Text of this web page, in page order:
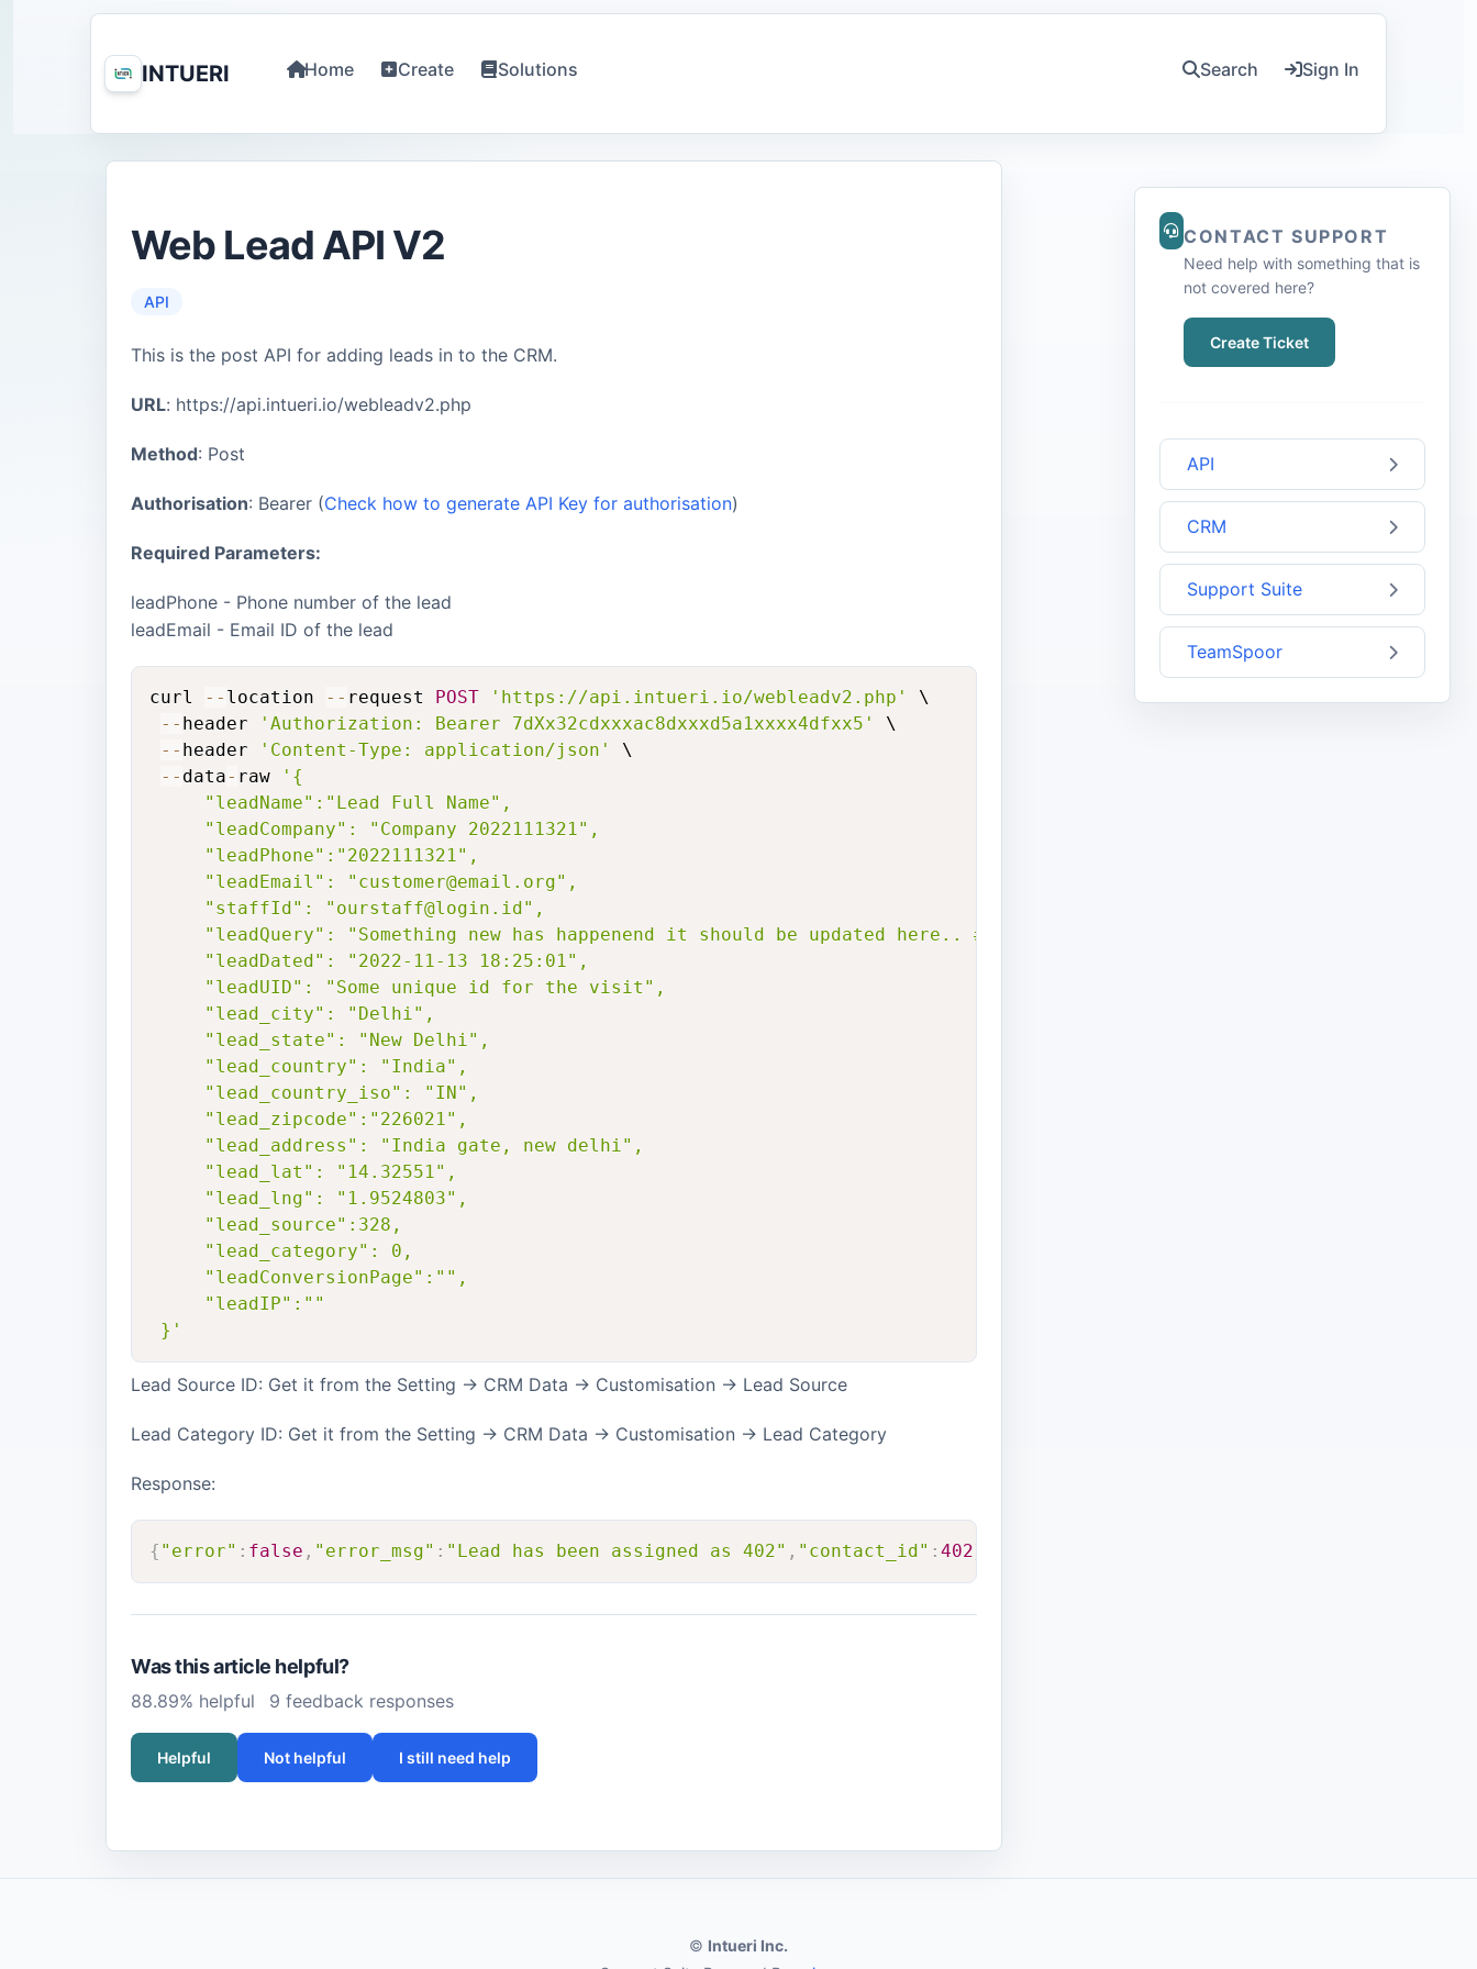
INTUERI Home Create Solutions Search Sign In
Web Lead API V2
API
This is the post API for adding leads in to the CRM.
URL: https://api.intueri.io/webleadv2.php
Method: Post
Authorisation: Bearer (Check how to generate API Key for authorisation)
Required Parameters:
leadPhone - Phone number of the lead
leadEmail - Email ID of the lead
curl -- location -- request POST 'https://api.intueri.io/webleadv2.php'
\
-- header 'Authorization: Bearer 7dXx32cdxxxac8dxxxd5a1xxxx4dfxx5'
\
-- header 'Content-Type: application/json'
\
-- data- raw
'{
     "leadName":"Lead Full Name",
     "leadCompany": "Company 2022111321",
     "leadPhone":"2022111321",
     "leadEmail": "customer@email.org",
     "staffId": "ourstaff@login.id",
     "leadQuery": "Something new has happenend it should be updated here.. #1",
     "leadDated": "2022-11-13 18:25:01",
     "leadUID": "Some unique id for the visit",
     "lead_city": "Delhi",
     "lead_state": "New Delhi",
     "lead_country": "India",
     "lead_country_iso": "IN",
     "lead_zipcode":"226021",
     "lead_address": "India gate, new delhi",
     "lead_lat": "14.32551",
     "lead_lng": "1.9524803",
     "lead_source":328,
     "lead_category": 0,
     "leadConversionPage":"",
     "leadIP":""
}'
Lead Source ID: Get it from the Setting -> CRM Data -> Customisation -> Lead Source
Lead Category ID: Get it from the Setting -> CRM Data -> Customisation -> Lead Category
Response:
{ "error" : false , "error_msg" : "Lead has been assigned as 402" , "contact_id" : 402}
Was this article helpful?
88.89% helpful 9 feedback responses
Helpful Not helpful I still need help
CONTACT SUPPORT
Need help with something that is
not covered here?
Create Ticket
API
CRM
Support Suite
TeamSpoor
© Intueri Inc.